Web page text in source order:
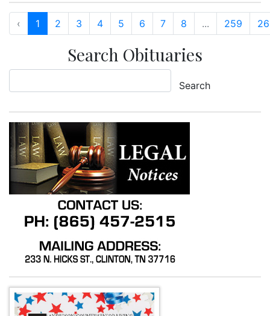
‹ 1 2 3 4 5 6 7 8 ... 259
Search Obituaries
Search